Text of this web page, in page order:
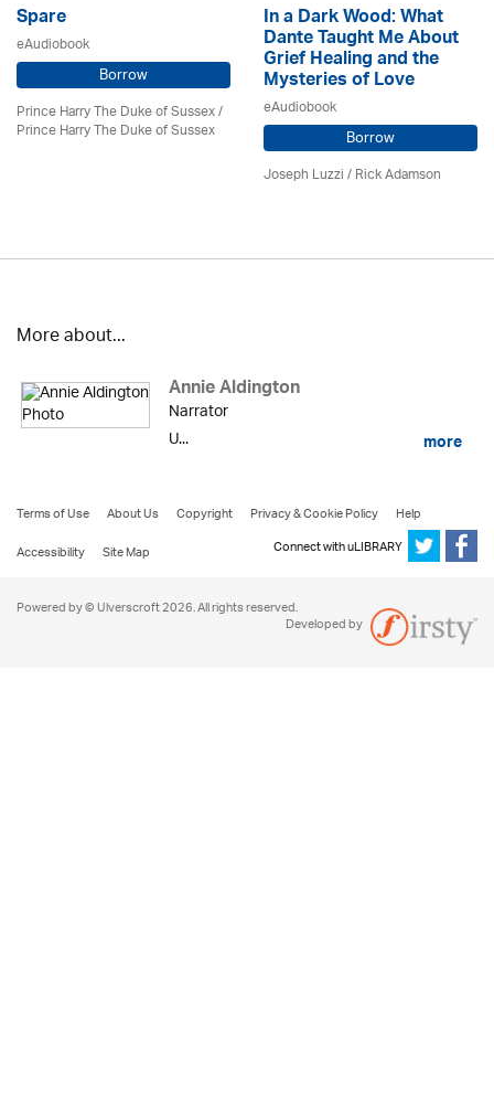
Spare
eAudiobook
Borrow
Prince Harry The Duke of Sussex /
Prince Harry The Duke of Sussex
In a Dark Wood: What
Dante Taught Me About
Grief Healing and the
Mysteries of Love
eAudiobook
Borrow
Joseph Luzzi/ Rick Adamson
More about...
Annie Aldington
Narrator
U...
more
Terms of Use About Us Copyright Privacy & Cookie Policy
Help
Accessibility
Site Map Connect with uLIBRARY
Powered by © Ulverscroft 2026. All rights reserved.
Developed by